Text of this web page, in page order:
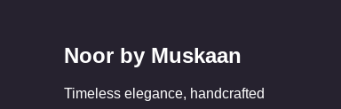
Noor by Muskaan
Timeless elegance, handcrafted